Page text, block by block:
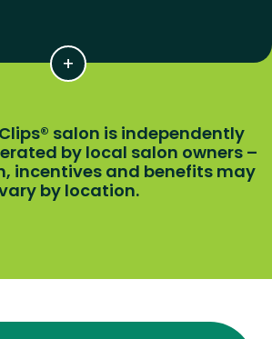
salon is independently
by local salon owners –
incentives and benefits may
by location.